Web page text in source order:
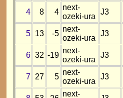
4 8 4
next-
ozeki-ura
J3
5 13 -5
next-
ozeki-ura
J3
6 32 -19
next-
ozeki-ura
J3
7 27 5
next-
ozeki-ura
J3
next-